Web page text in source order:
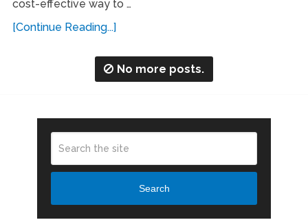
cost-effective way to …
[Continue Reading...]
No more posts.
Search